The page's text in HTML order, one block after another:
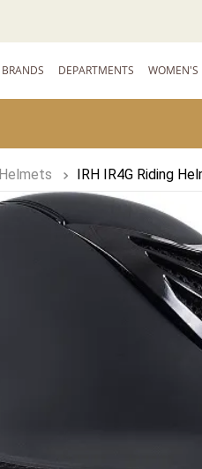
BRANDS DEPARTMENTS WOMEN'S
Helmets IRH IR4G Riding